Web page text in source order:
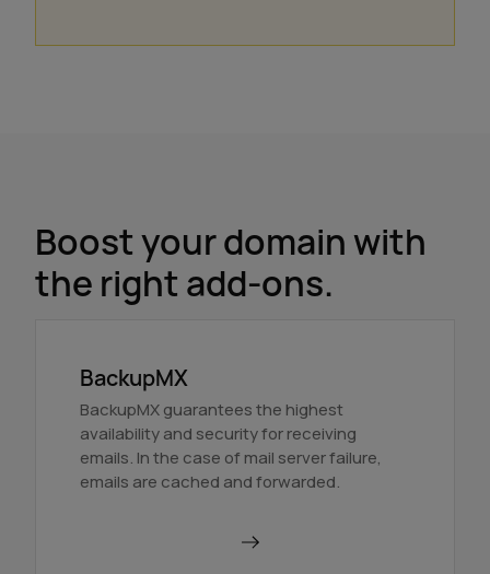
Boost your domain with
the right add-ons.
BackupMX
BackupMX guarantees the highest
availability and security for receiving
emails. In the case of mail server failure,
emails are cached and forwarded.